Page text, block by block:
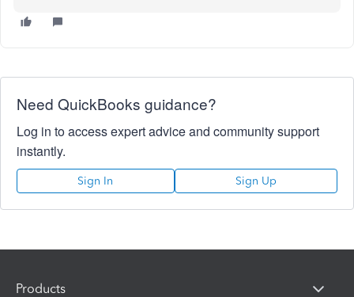
Need QuickBooks guidance?
Log in to access expert advice and community support
instantly.
Sign In Sign Up
Products